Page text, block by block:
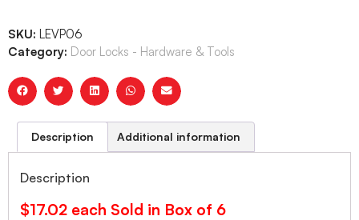
SKU: LEVP06
Category: Door Locks - Hardware & Tools
Description Additional information
Description
$17.02 each Sold in Box of 6